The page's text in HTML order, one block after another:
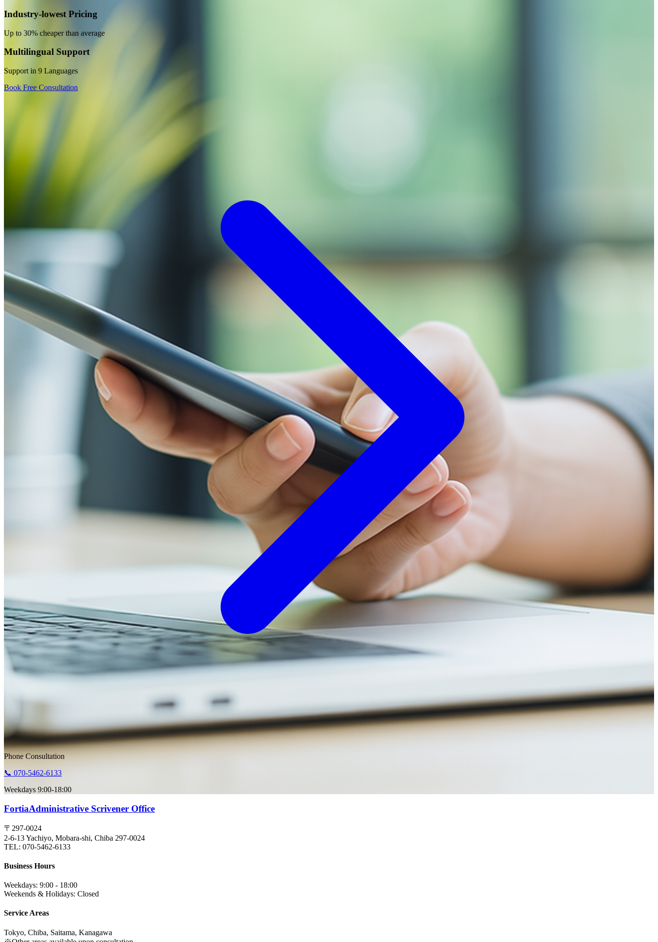
Industry-lowest Pricing
Up to 30% cheaper than average
Multilingual Support
Support in 9 Languages
Book Free Consultation
Phone Consultation
📞 070-5462-6133
Weekdays 9:00-18:00
FortiaAdministrative Scrivener Office
〒297-0024
2-6-13 Yachiyo, Mobara-shi, Chiba 297-0024
TEL: 070-5462-6133
Business Hours
Weekdays: 9:00 - 18:00
Weekends & Holidays: Closed
Service Areas
Tokyo, Chiba, Saitama, Kanagawa